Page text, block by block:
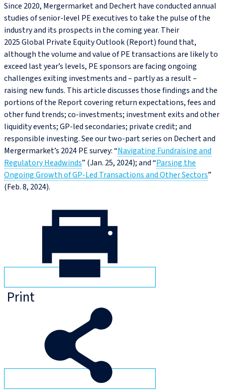
Since 2020, Mergermarket and Dechert have conducted annual
studies of senior-level PE executives to take the pulse of the
industry and its prospects in the coming year. Their
2025 Global Private Equity Outlook (Report) found that,
although the volume and value of PE transactions are likely to
exceed last year’s levels, PE sponsors are facing ongoing
challenges exiting investments and – partly as a result –
raising new funds. This article discusses those findings and the
portions of the Report covering return expectations, fees and
other fund trends; co‑investments; investment exits and other
liquidity events; GP‑led secondaries; private credit; and
responsible investing. See our two-part series on Dechert and
Mergermarket’s 2024 PE survey: “Navigating Fundraising and
Regulatory Headwinds” (Jan. 25, 2024); and “Parsing the
Ongoing Growth of GP‑Led Transactions and Other Sectors”
(Feb. 8, 2024).
Print